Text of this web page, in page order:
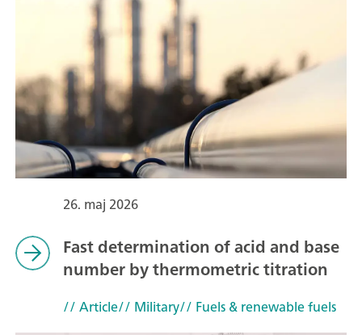
26. maj 2026
Fast determination of acid and base
number by thermometric titration
// Article// Military// Fuels & renewable fuels